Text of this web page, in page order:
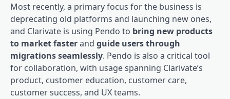
Most recently, a primary focus for the business is
deprecating old platforms and launching new ones,
and Clarivate is using Pendo to bring new products
to market fasterand guide users through
migrations seamlessly. Pendo is also a critical tool
for collaboration, with usage spanning Clarivate’s
product, customer education, customer care,
customer success, and UX teams.